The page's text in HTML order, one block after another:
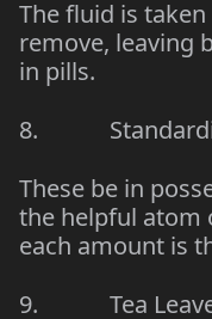
The fluid is
remove, leaving
in pills.
8.
These be in
the helpful atom
each amount is
9. Tea